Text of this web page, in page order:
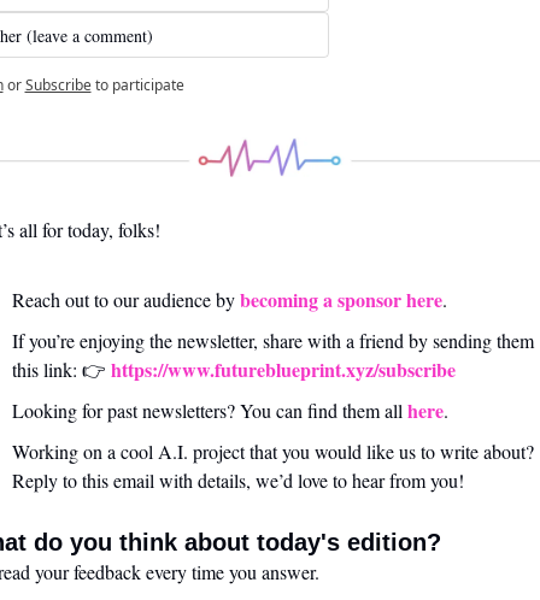
(leave a comment)
or Subscribe to participate
all for today, folks!
Reach out to our audience by becoming a sponsor here.
If you’re enjoying the newsletter, share with a friend by sending them
this link: 👉 https://www.futureblueprint.xyz/subscribe
Looking for past newsletters? You can find them all here.
Working on a cool A.I. project that you would like us to write about?
Reply to this email with details, we’d love to hear from you!
do you think about today's edition?
your feedback every time you answer.